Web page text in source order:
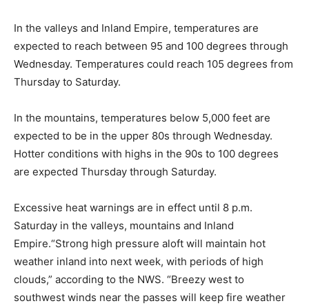
In the valleys and Inland Empire, temperatures are
expected to reach between 95 and 100 degrees through
Wednesday. Temperatures could reach 105 degrees from
Thursday to Saturday.
In the mountains, temperatures below 5,000 feet are
expected to be in the upper 80s through Wednesday.
Hotter conditions with highs in the 90s to 100 degrees
are expected Thursday through Saturday.
Excessive heat warnings are in effect until 8 p.m.
Saturday in the valleys, mountains and Inland
Empire.“Strong high pressure aloft will maintain hot
weather inland into next week, with periods of high
clouds,” according to the NWS. “Breezy west to
southwest winds near the passes will keep fire weather